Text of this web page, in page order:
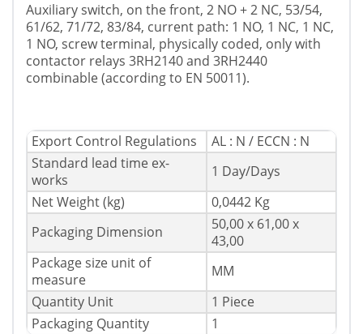
Auxiliary switch, on the front, 2 NO + 2 NC, 53/54,
61/62, 71/72, 83/84, current path: 1 NO, 1 NC, 1 NC,
1 NO, screw terminal, physically coded, only with
contactor relays 3RH2140 and 3RH2440
combinable (according to EN 50011).
Export Control Regulations
AL : N / ECCN : N
Standard lead time ex-
works
1 Day/Days
Net Weight (kg)
0,0442 Kg
Packaging Dimension
50,00 x 61,00 x
43,00
Package size unit of
measure
MM
Quantity Unit
1 Piece
Packaging Quantity
1